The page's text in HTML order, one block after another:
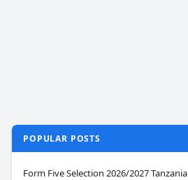
POPULAR POSTS
Form Five Selection 2026/2027 Tanzania